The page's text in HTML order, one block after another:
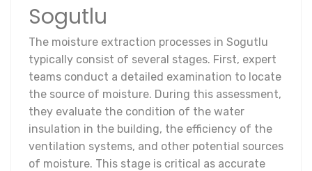
Sogutlu
The moisture extraction processes in Sogutlu
typically consist of several stages. First, expert
teams conduct a detailed examination to locate
the source of moisture. During this assessment,
they evaluate the condition of the water
insulation in the building, the efficiency of the
ventilation systems, and other potential sources
of moisture. This stage is critical as accurate